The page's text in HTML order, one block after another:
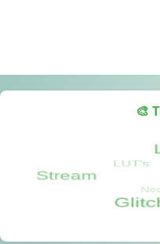
🎨